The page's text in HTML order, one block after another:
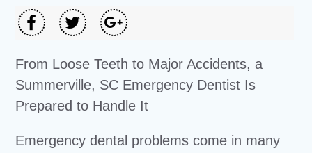
From Loose Teeth to Major Accidents, a
Summerville, SC Emergency Dentist Is
Prepared to Handle It
Emergency dental problems come in many